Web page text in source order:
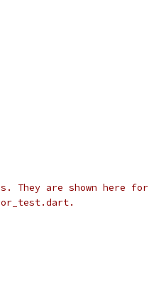
They are shown here for